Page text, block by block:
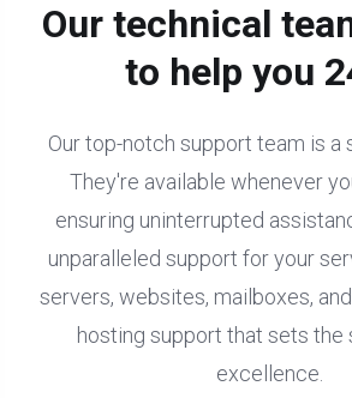
Our technical
to help you
Our top-notch support team is a
They're available whenever
ensuring uninterrupted
unparalleled support for your
servers, websites, mailboxes,
hosting support that sets the
excellence.